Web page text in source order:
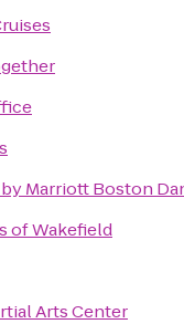
Marriott Boston
of Wakefield
Arts Center